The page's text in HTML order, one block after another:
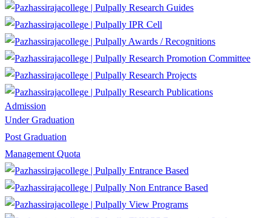
Research Guides
IPR Cell
Awards / Recognitions
Research Promotion Committee
Research Projects
Research Publications
Admission
Under Graduation
Post Graduation
Management Quota
Entrance Based
Non Entrance Based
View Programs